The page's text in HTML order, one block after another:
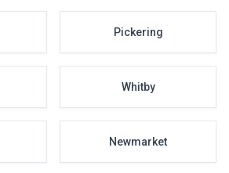
Pickering
Whitby
Newmarket